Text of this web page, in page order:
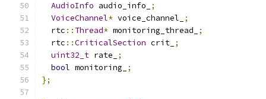
AudioInfo audio_info_
;
VoiceChannel* voice_channel_
;
  rtc
:: Thread* monitoring_thread_
;
  rtc
::CriticalSection crit_ ;
uint32_t rate_
;
bool monitoring_
;
};